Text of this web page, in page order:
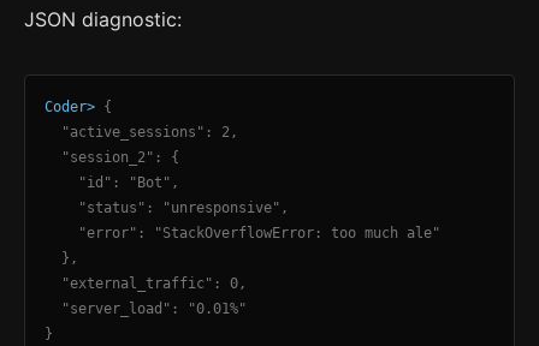
JSON diagnostic:
Coder> {
"active_sessions": 2,
"session_2": {
"id": "Bot",
"status": "unresponsive",
"error": "StackOverflowError: too much ale"
},
"external_traffic": 0,
"server_load": "0.01%"
}